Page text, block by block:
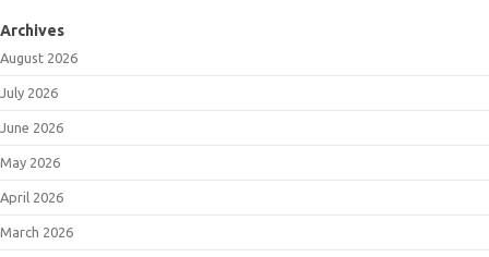
Archives
August 2026
July 2026
June 2026
May 2026
April 2026
March 2026